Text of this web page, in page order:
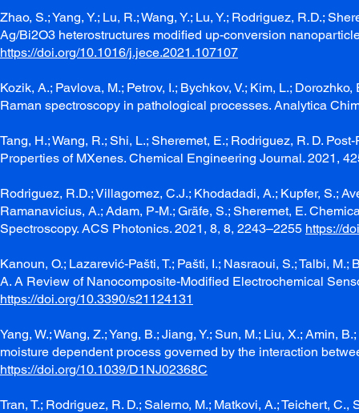
Zhao, S.; Yang, Y.; Lu, R.; Wang, Y.; Lu, Y.; Rodriguez, R.D.;
Ag/Bi2O3 heterostructures modified up-conversion
https://doi.org/10.1016/j.jece.2021.107107
Kozik, A.; Pavlova, M.; Petrov, I.; Bychkov, V.; Kim, L.;
Raman spectroscopy in pathological processes. Analytica
Tang, H.; Wang, R.; Shi, L.; Sheremet, E.; Rodriguez, R. D.
Properties of MXenes. Chemical Engineering Journal. 2021,
Rodriguez, R.D.; Villagomez, C.J.; Khodadadi, A.; Kupfer, S.;
Ramanavicius, A.; Adam, P-M.; Gräfe, S.; Sheremet, E.
Spectroscopy. ACS Photonics. 2021, 8, 8, 2243–2255 https://
Kanoun, O.; Lazarević-Pašti, T.; Pašti, I.; Nasraoui, S.; Talbi,
A. A Review of Nanocomposite-Modified Electrochemical
https://doi.org/10.3390/s21124131
Yang, W.; Wang, Z.; Yang, B.; Jiang, Y.; Sun, M.; Liu, X.; Amin,
moisture dependent process governed by the interaction
https://doi.org/10.1039/D1NJ02368C
Tran, T.; Rodriguez, R. D.; Salerno, M.; Matkovi, A.; Teichert,